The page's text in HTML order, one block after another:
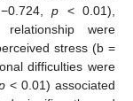
p < 0.01),
were
stress (b =
difficulties were
< 0.01) associated